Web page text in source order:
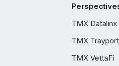
TMX Datalinx
TMX Trayport
TMX VettaFi